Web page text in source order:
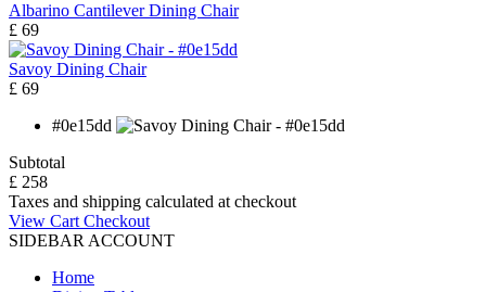
Albarino Cantilever Dining Chair
£ 69
Savoy Dining Chair
£ 69
#0e15dd
Subtotal
£ 258
Taxes and shipping calculated at checkout
View Cart Checkout
SIDEBAR ACCOUNT
Home